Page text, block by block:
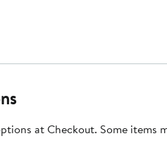
at Checkout. Some items